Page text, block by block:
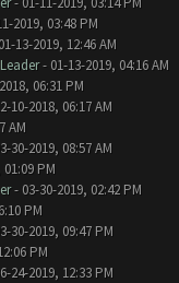
2019, 03:48 PM
13-2019, 12:46 AM
- 01-13-2019, 04:16 AM
06:31 PM
10-2018, 06:17 AM
AM
30-2019, 08:57 AM
PM
- 03-30-2019, 02:42 PM
PM
30-2019, 09:47 PM
PM
24-2019, 12:33 PM